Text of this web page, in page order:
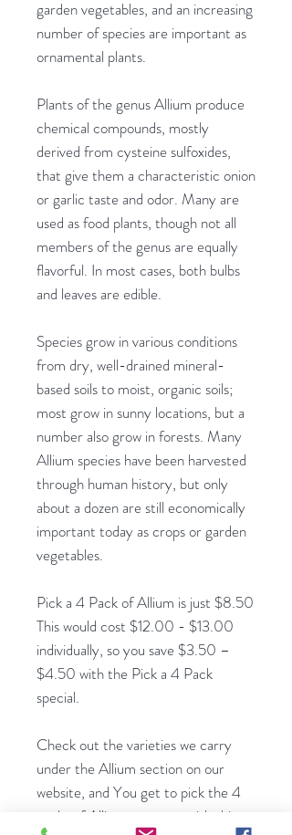
garden vegetables, and an increasing
number of species are important as
ornamental plants.
Plants of the genus Allium produce
chemical compounds, mostly
derived from cysteine sulfoxides,
that give them a characteristic onion
or garlic taste and odor. Many are
used as food plants, though not all
members of the genus are equally
flavorful. In most cases, both bulbs
and leaves are edible.
Species grow in various conditions
from dry, well-drained mineral-
based soils to moist, organic soils;
most grow in sunny locations, but a
number also grow in forests. Many
Allium species have been harvested
through human history, but only
about a dozen are still economically
important today as crops or garden
vegetables.
Pick a 4 Pack of Allium is just $8.50
This would cost $12.00 - $13.00
individually, so you save $3.50 –
$4.50 with the Pick a 4 Pack
special.
Check out the varieties we carry
under the Allium section on our
website, and You get to pick the 4
packs of Allium you want with this